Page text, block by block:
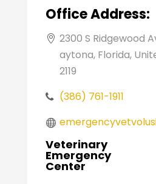
Office Address:
2300 S Ridgewood
aytona, Florida,
2119
(386) 761-1911
Veterinary
Emergency
Center